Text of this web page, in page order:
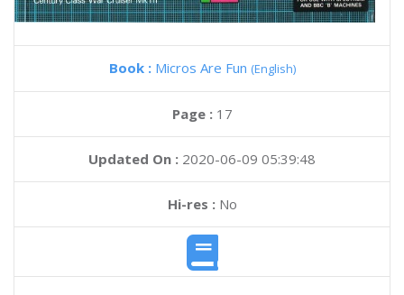
Book : Micros Are Fun (English)
Page : 17
Updated On : 2020-06-09 05:39:48
Hi-res :No